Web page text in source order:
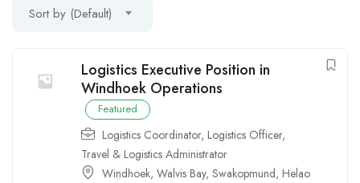
Sort by (Default)
Logistics Executive Position in
Windhoek Operations
Featured
Logistics Coordinator, Logistics Officer,
Travel & Logistics Administrator
Windhoek, Walvis Bay, Swakopmund, Helao